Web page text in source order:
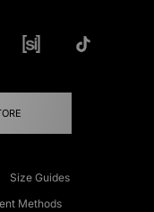
Size Guides
Methods